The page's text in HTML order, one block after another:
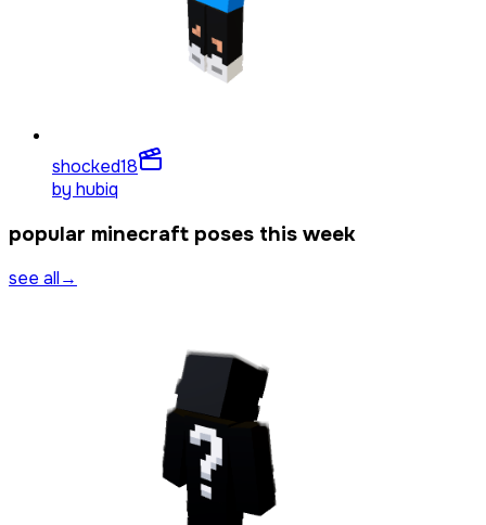
shocked18
by hubiq
popular minecraft poses this week
see all→